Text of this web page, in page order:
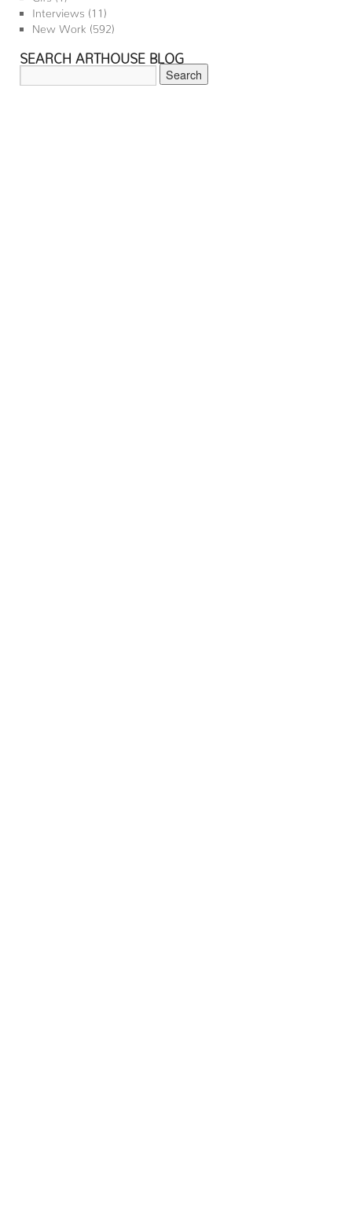
Interviews (11)
New Work (592)
SEARCH ARTHOUSE BLOG